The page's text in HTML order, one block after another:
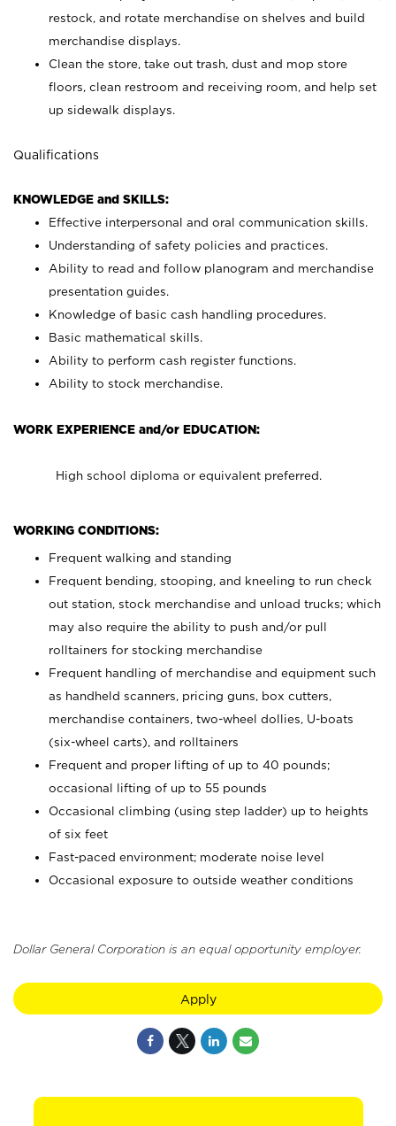
restock, and rotate merchandise on shelves and build
merchandise displays.
Clean the store, take out trash, dust and mop store
floors, clean restroom and receiving room, and help set
up sidewalk displays.
Qualifications
KNOWLEDGE and SKILLS:
Effective interpersonal and oral communication skills.
Understanding of safety policies and practices.
Ability to read and follow planogram and merchandise
presentation guides.
Knowledge of basic cash handling procedures.
Basic mathematical skills.
Ability to perform cash register functions.
Ability to stock merchandise.
WORK EXPERIENCE and/or EDUCATION:
High school diploma or equivalent preferred.
WORKING CONDITIONS:
Frequent walking and standing
Frequent bending, stooping, and kneeling to run check
out station, stock merchandise and unload trucks; which
may also require the ability to push and/or pull
rolltainers for stocking merchandise
Frequent handling of merchandise and equipment such
as handheld scanners, pricing guns, box cutters,
merchandise containers, two-wheel dollies, U-boats
(six-wheel carts), and rolltainers
Frequent and proper lifting of up to 40 pounds;
occasional lifting of up to 55 pounds
Occasional climbing (using step ladder) up to heights
of six feet
Fast-paced environment; moderate noise level
Occasional exposure to outside weather conditions
Dollar General Corporation is an equal opportunity employer.
Apply